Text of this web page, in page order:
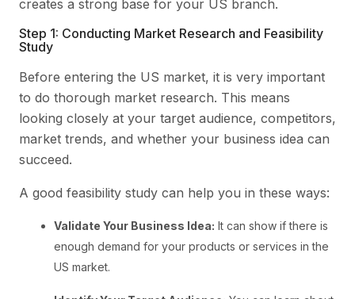
creates a strong base for your US branch.
Step 1: Conducting Market Research and Feasibility
Study
Before entering the US market, it is very important
to do thorough market research. This means
looking closely at your target audience, competitors,
market trends, and whether your business idea can
succeed.
A good feasibility study can help you in these ways:
Validate Your Business Idea: It can show if there is
enough demand for your products or services in the
US market.